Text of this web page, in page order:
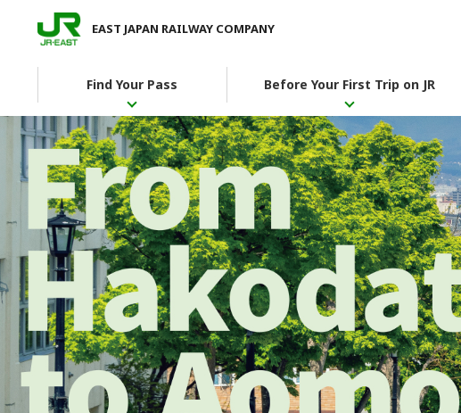
EAST JAPAN RAILWAY COMPANY
Find Your Pass Before Your First Trip on JR